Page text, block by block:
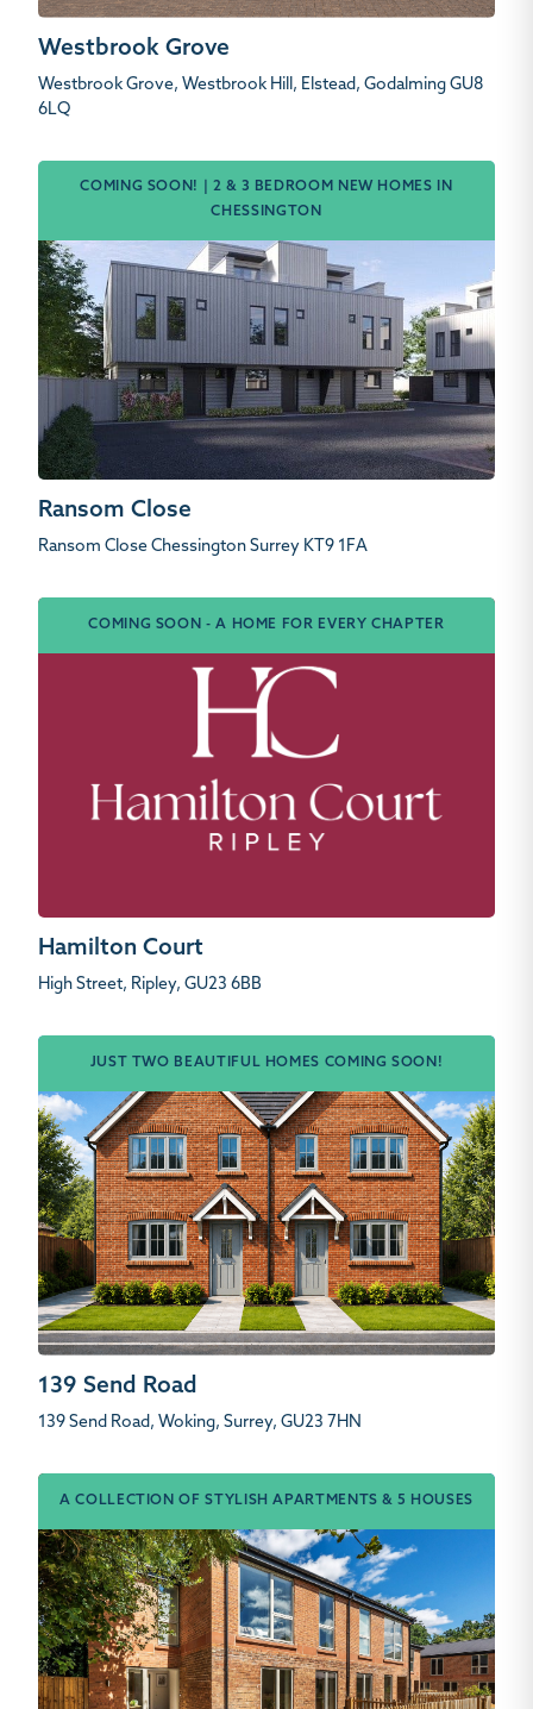
Westbrook Grove
Westbrook Grove, Westbrook Hill, Elstead, Godalming GU8
6LQ
COMING SOON! | 2 & 3 BEDROOM NEW HOMES IN
CHESSINGTON
Ransom Close
Ransom Close Chessington Surrey KT9 1FA
COMING SOON - A HOME FOR EVERY CHAPTER
Hamilton Court
High Street, Ripley, GU23 6BB
JUST TWO BEAUTIFUL HOMES COMING SOON!
139 Send Road
139 Send Road, Woking, Surrey, GU23 7HN
A COLLECTION OF STYLISH APARTMENTS & 5 HOUSES